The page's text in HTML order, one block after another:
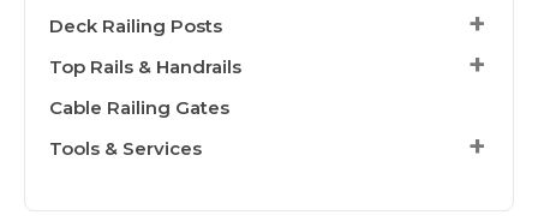
Deck Railing Posts
Top Rails & Handrails
Cable Railing Gates
Tools & Services